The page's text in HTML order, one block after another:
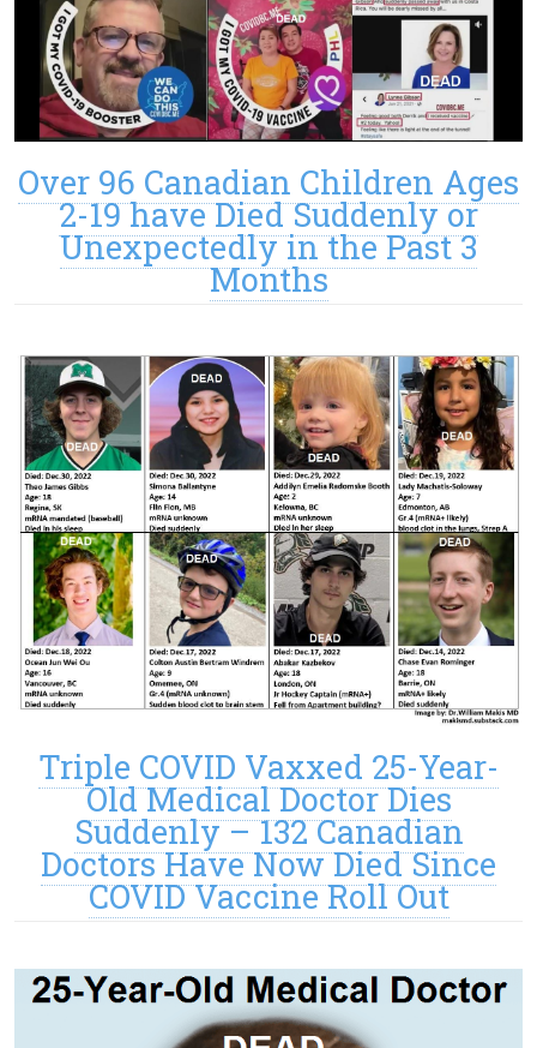
Over 96 Canadian Children Ages
2-19 have Died Suddenly or
Unexpectedly in the Past 3
Months
Triple COVID Vaxxed 25-Year-
Old Medical Doctor Dies
Suddenly – 132 Canadian
Doctors Have Now Died Since
COVID Vaccine Roll Out